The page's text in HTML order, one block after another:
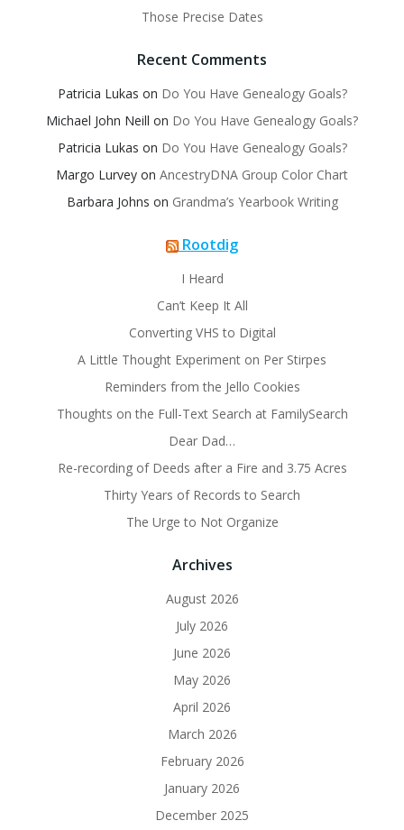
Those Precise Dates
Recent Comments
Patricia Lukas on Do You Have Genealogy Goals?
Michael John Neill on Do You Have Genealogy Goals?
Patricia Lukas on Do You Have Genealogy Goals?
Margo Lurvey on AncestryDNA Group Color Chart
Barbara Johns on Grandma’s Yearbook Writing
Rootdig
I Heard
Can’t Keep It All
Converting VHS to Digital
A Little Thought Experiment on Per Stirpes
Reminders from the Jello Cookies
Thoughts on the Full-Text Search at FamilySearch
Dear Dad…
Re-recording of Deeds after a Fire and 3.75 Acres
Thirty Years of Records to Search
The Urge to Not Organize
Archives
August 2026
July 2026
June 2026
May 2026
April 2026
March 2026
February 2026
January 2026
December 2025